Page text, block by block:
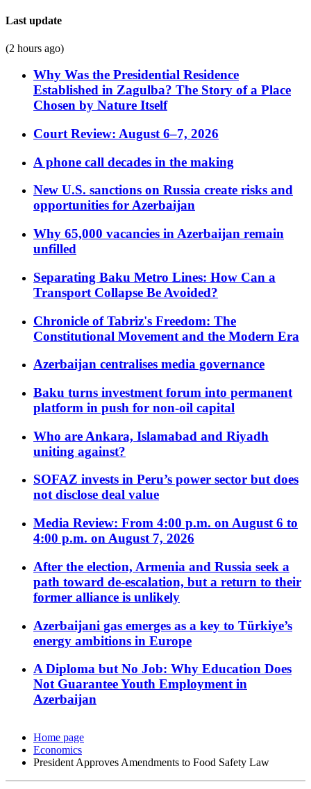
Last update
(2 hours ago)
Why Was the Presidential Residence
Established in Zagulba? The Story of a Place
Chosen by Nature Itself
Court Review: August 6–7, 2026
A phone call decades in the making
New U.S. sanctions on Russia create risks and
opportunities for Azerbaijan
Why 65,000 vacancies in Azerbaijan remain
unfilled
Separating Baku Metro Lines: How Can a
Transport Collapse Be Avoided?
Chronicle of Tabriz's Freedom: The
Constitutional Movement and the Modern Era
Azerbaijan centralises media governance
Baku turns investment forum into permanent
platform in push for non-oil capital
Who are Ankara, Islamabad and Riyadh
uniting against?
SOFAZ invests in Peru’s power sector but does
not disclose deal value
Media Review: From 4:00 p.m. on August 6 to
4:00 p.m. on August 7, 2026
After the election, Armenia and Russia seek a
path toward de-escalation, but a return to their
former alliance is unlikely
Azerbaijani gas emerges as a key to Türkiye’s
energy ambitions in Europe
A Diploma but No Job: Why Education Does
Not Guarantee Youth Employment in
Azerbaijan
Home page
Economics
President Approves Amendments to Food Safety Law